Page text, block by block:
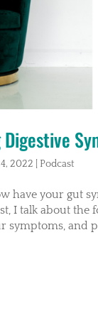
2022 Podcast
have your gut
I talk about
symptoms, and